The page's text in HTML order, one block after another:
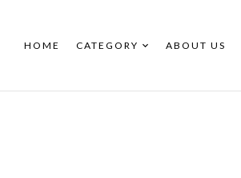
HOME CATEGORY ABOUT US